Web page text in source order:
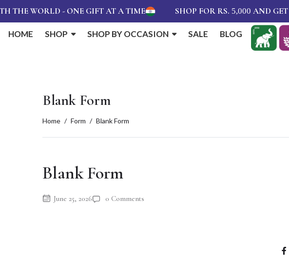
WORLD - ONE GIFT AT A TIME SHOP FOR RS.5,000AND GET10
HOME SHOP SHOP BY OCCASION SALE BLOG
Blank Form
Home Form Blank Form
Blank Form
June 25, 2026 0 Comments